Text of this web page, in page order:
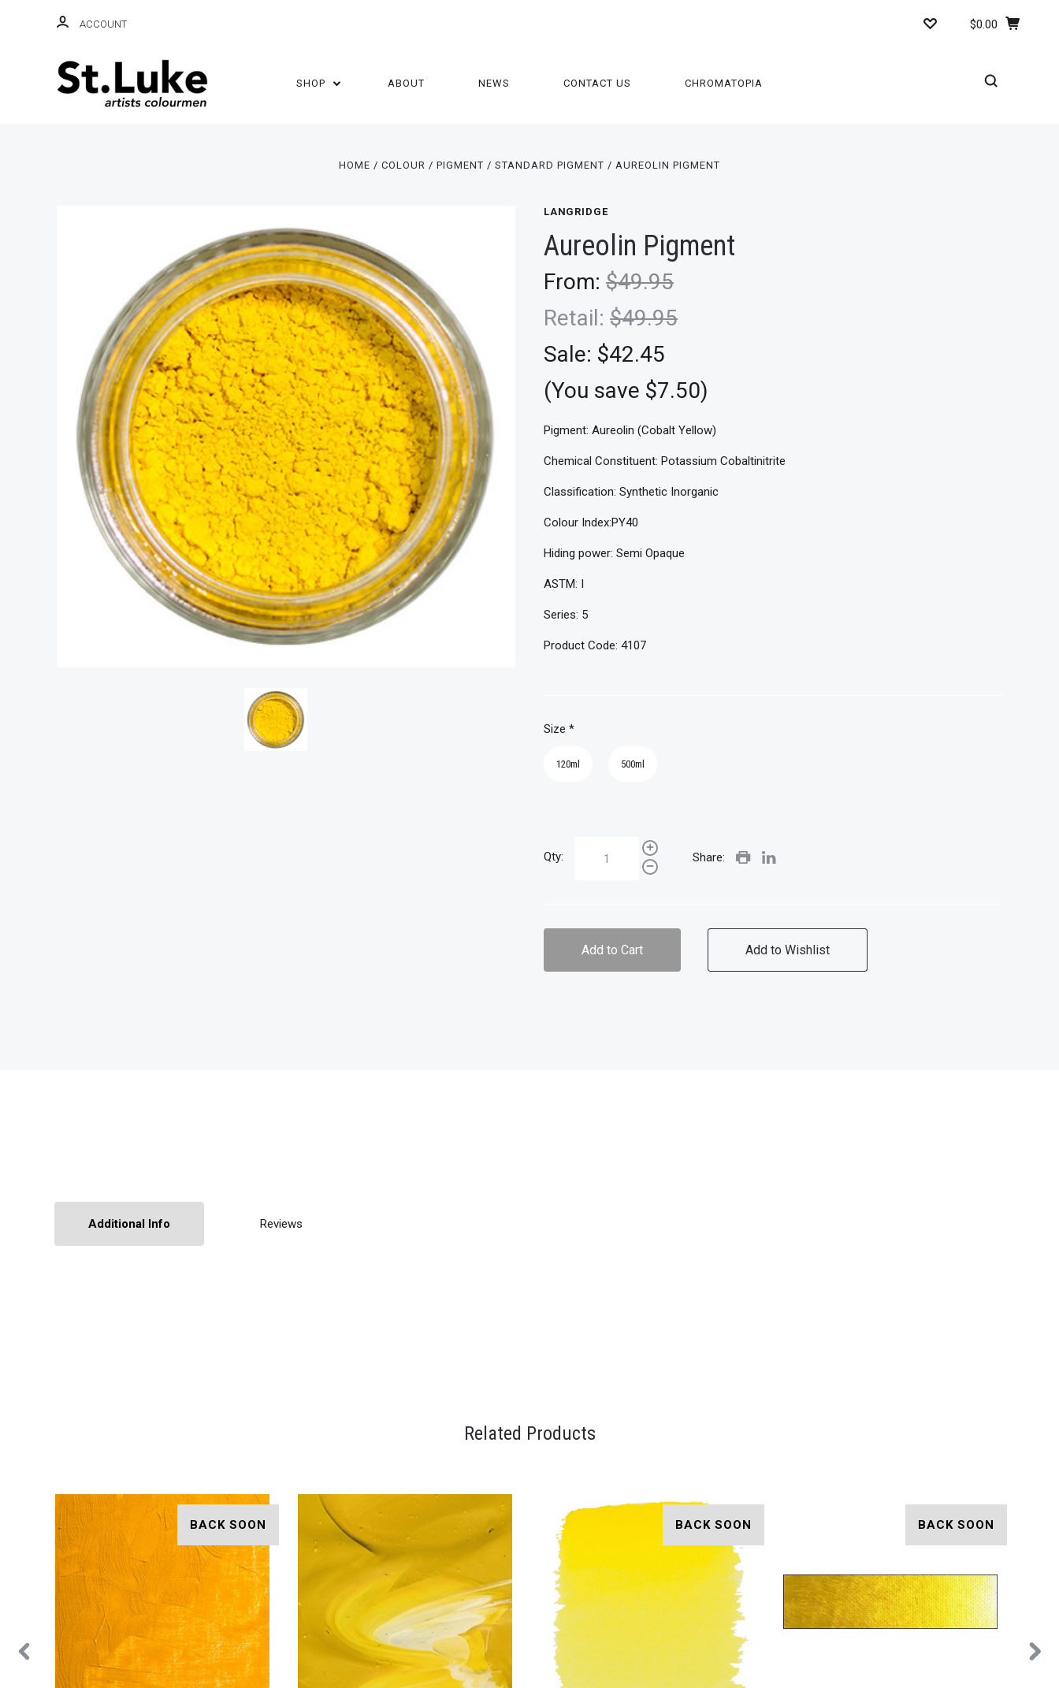
ACCOUNT $0.00
SHOP ABOUT NEWS CONTACT US CHROMATOPIA
HOME COLOUR PIGMENT STANDARD PIGMENT AUREOLIN PIGMENT
LANGRIDGE
Aureolin Pigment
From: $49.95
Retail: $49.95
Sale: $42.45
(You save $7.50)
Pigment: Aureolin (Cobalt Yellow)
Chemical Constituent: Potassium Cobaltinitrite
Classification: Synthetic Inorganic
Colour Index:PY40
Hiding power: Semi Opaque
ASTM: I
Series: 5
Product Code: 4107
Size *
120ml 500ml
Qty: Share:
Add to Cart Add to Wishlist
Additional Info Reviews
Related Products
BACK SOON BACK SOON BACK SOON